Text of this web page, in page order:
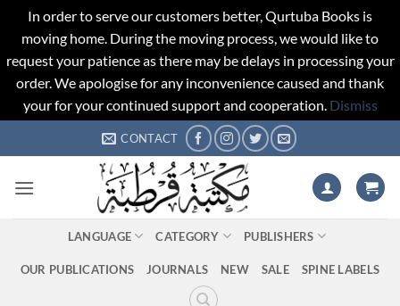
In order to serve our customers better, Qurtuba Books is
moving home. During the moving process, we would like to
request your patience as there may be delays in processing your
order. We apologise for any inconvenience caused and thank
your for your continued support and cooperation. Dismiss
to
CONTACT
LANGUAGE CATEGORY PUBLISHERS
OUR PUBLICATIONS JOURNALS NEW SALE SPINE LABELS